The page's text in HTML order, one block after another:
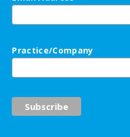
Practice/Company